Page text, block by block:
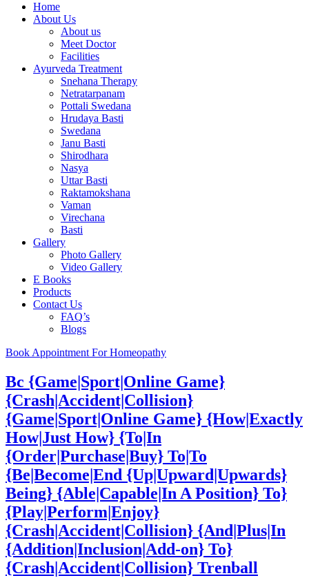
Home
About Us
About us
Meet Doctor
Facilities
Ayurveda Treatment
Snehana Therapy
Netratarpanam
Pottali Swedana
Hrudaya Basti
Swedana
Janu Basti
Shirodhara
Nasya
Uttar Basti
Raktamokshana
Vaman
Virechana
Basti
Gallery
Photo Gallery
Video Gallery
E Books
Products
Contact Us
FAQ’s
Blogs
Book Appointment For Homeopathy
Bc {Game|Sport|Online Game}
{Crash|Accident|Collision}
{Game|Sport|Online Game} {How|Exactly
How|Just How} {To|In
{Order|Purchase|Buy} To|To
{Be|Become|End {Up|Upward|Upwards}
Being} {Able|Capable|In A Position} To}
{Play|Perform|Enjoy}
{Crash|Accident|Collision} {And|Plus|In
{Addition|Inclusion|Add-on} To}
{Crash|Accident|Collision} Trenball